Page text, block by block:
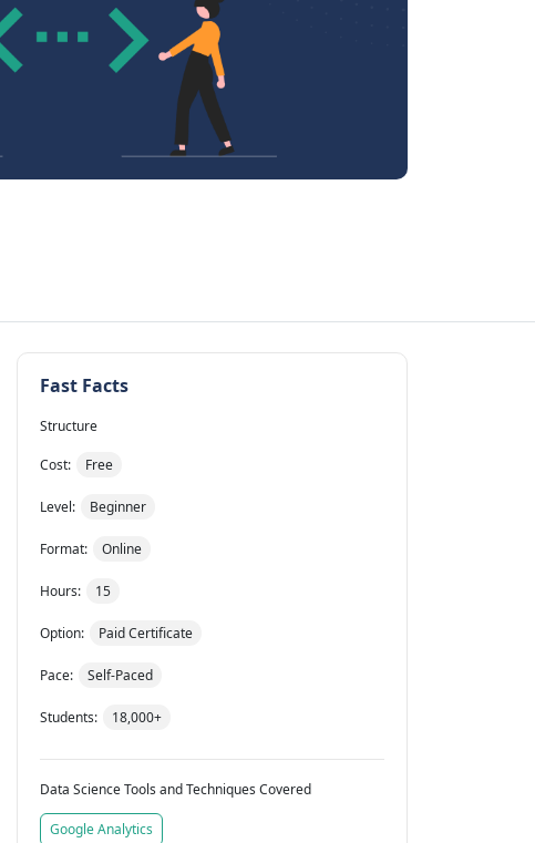
Fast Facts
Structure
Cost: Free
Level: Beginner
Format: Online
Hours: 15
Option: Paid Certificate
Pace: Self-Paced
Students: 18,000+
Data Science Tools and Techniques Covered
Google Analytics